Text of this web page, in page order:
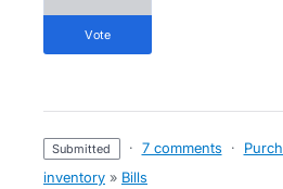
vote
submitted · 7 comments ·
inventory » Bills